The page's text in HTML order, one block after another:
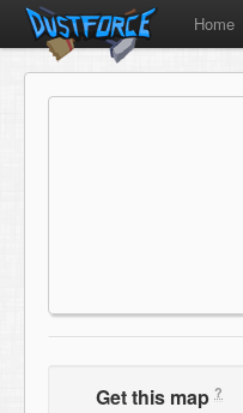
Home
Get this map ?